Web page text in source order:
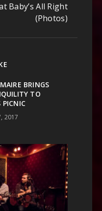
Baby’s All Right
(Photos)
BRINGS
TO
PICNIC
2017